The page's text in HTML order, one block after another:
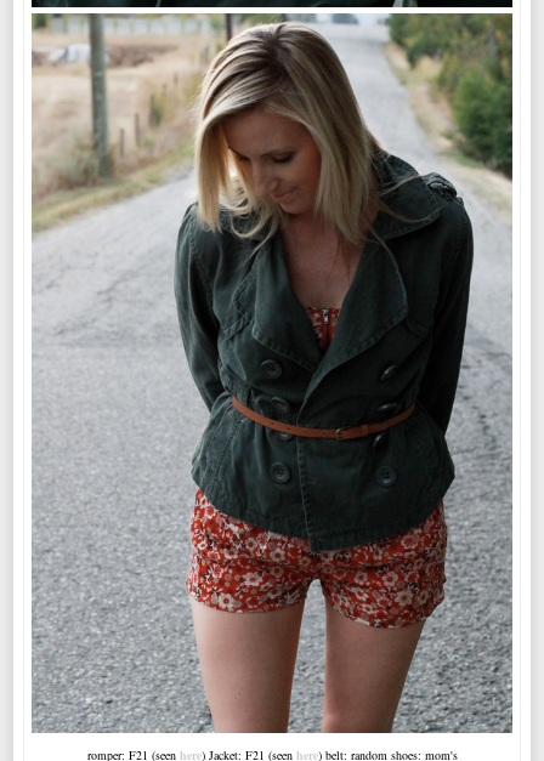
romper: F21 (seen here) Jacket: F21 (seen here) belt: random shoes: mom's